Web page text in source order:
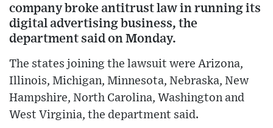
company broke antitrust law in running its
digital advertising business, the
department said on Monday.
The states joining the lawsuit were Arizona,
Illinois, Michigan, Minnesota, Nebraska, New
Hampshire, North Carolina, Washington and
West Virginia, the department said.